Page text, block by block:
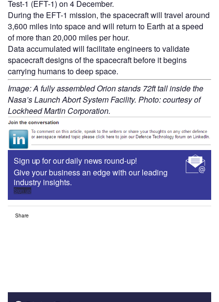
Test-1 (EFT-1) on 4 December.
During the EFT-1 mission, the spacecraft will travel around
3,600 miles into space and will return to Earth at a speed
of more than 20,000 miles per hour.
Data accumulated will facilitate engineers to validate
spacecraft designs of the spacecraft before it begins
carrying humans to deep space.
Image: A fully assembled Orion stands 72ft tall inside the
Nasa’s Launch Abort System Facility. Photo: courtesy of
Lockheed Martin Corporation.
Sign up for our daily news round-up!
Give your business an edge with our leading
industry insights.
Sign up
Share